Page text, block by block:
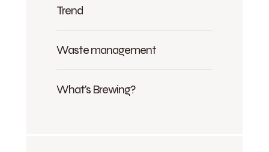
Trend
Waste management
What's Brewing?